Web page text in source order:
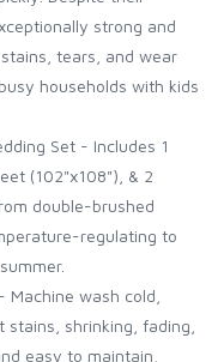
strong and
tears, and wear
households with kids
Set - Includes 1
(102"x108"), & 2
double-brushed
regulating to
wash cold,
shrinking, fading,
easy to maintain,